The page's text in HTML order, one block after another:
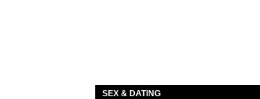
SEX & DATING